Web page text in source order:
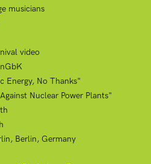
musicians
video
Energy, No Thanks"
Nuclear Power Plants"
Berlin, Germany